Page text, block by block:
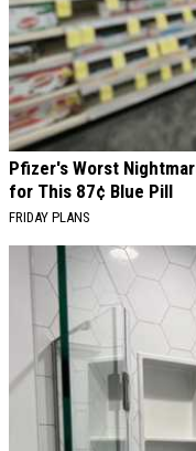
Pfizer's Worst
for This 87¢ Blue Pill
FRIDAY PLANS